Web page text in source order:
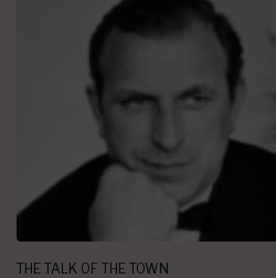
THE TALK OF THE TOWN